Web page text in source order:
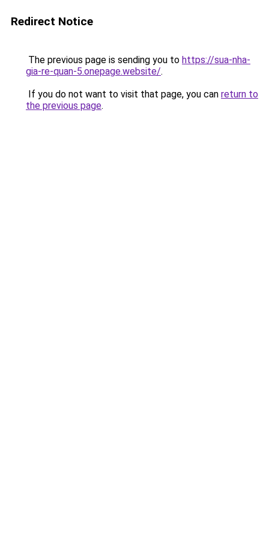
Redirect Notice
The previous page is sending you to https://sua-nha-
gia-re-quan-5.onepage.website/.
If you do not want to visit that page, you can return to
the previous page.